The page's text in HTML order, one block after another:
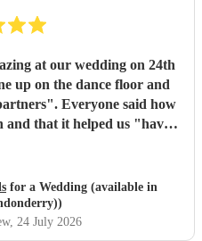
at our wedding on 24th
up on the dance floor and
Everyone said how
and that it helped us "have
for a Wedding (available in
, 24 July 2026